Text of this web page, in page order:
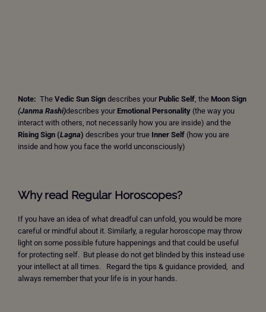
Note: The Vedic Sun Sign describes your Public Self, the Moon Sign
(Janma Rashi)describes your Emotional Personality (the way you
interact with others, not necessarily how you are inside) and the
Rising Sign (Lagna) describes your true Inner Self (how you are
inside and how you face the world unconsciously)
Why read Regular Horoscopes?
If you have an idea of what dreadful can unfold, you would be more
careful or mindful about it. Similarly, a regular horoscope may throw
light on some possible future happenings and that could be useful
for protecting self. But please do not get blinded by this instead use
your intellect at all times. Regard the tips & guidance provided, and
always remember that your life is in your hands.